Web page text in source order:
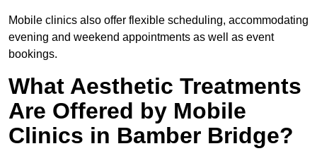
Mobile clinics also offer flexible scheduling, accommodating
evening and weekend appointments as well as event
bookings.
What Aesthetic Treatments
Are Offered by Mobile
Clinics in Bamber Bridge?